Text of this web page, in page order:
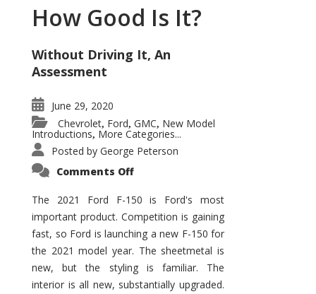
How Good Is It?
Without Driving It, An
Assessment
June 29, 2020
Chevrolet, Ford, GMC, New Model
Introductions, More Categories...
Posted by George Peterson
Comments Offon
F-
150
–
How
Good
Is
It?
The 2021 Ford F-150 is Ford's most
important product. Competition is gaining
fast, so Ford is launching a new F-150 for
the 2021 model year. The sheetmetal is
new, but the styling is familiar. The
interior is all new, substantially upgraded.